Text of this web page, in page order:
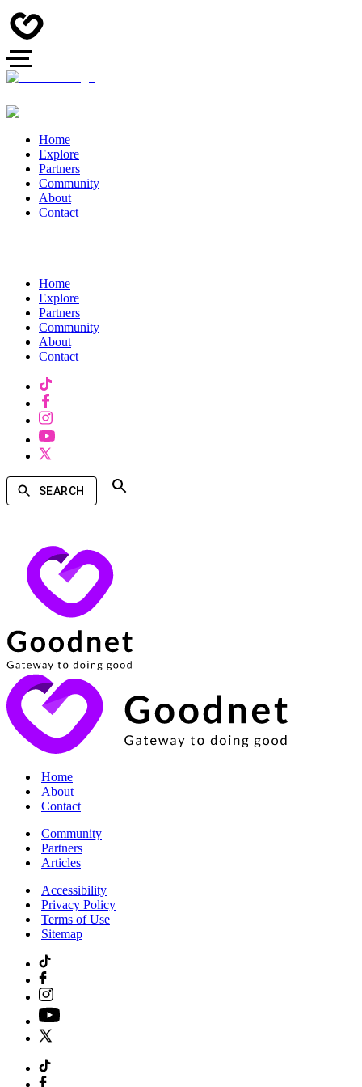
Home
Explore
Partners
Community
About
Contact
Home
Explore
Partners
Community
About
Contact
SEARCH
|Home
|About
|Contact
|Community
|Partners
|Articles
|Accessibility
|Privacy Policy
|Terms of Use
|Sitemap